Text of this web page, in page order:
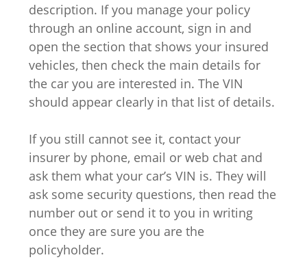
description. If you manage your policy
through an online account, sign in and
open the section that shows your insured
vehicles, then check the main details for
the car you are interested in. The VIN
should appear clearly in that list of details.
If you still cannot see it, contact your
insurer by phone, email or web chat and
ask them what your car’s VIN is. They will
ask some security questions, then read the
number out or send it to you in writing
once they are sure you are the
policyholder.